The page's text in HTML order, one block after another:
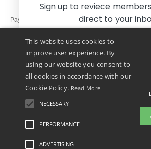
Pay with
We ship with
Legal Mentions-Privacy Policy
This website uses cookies to
improve user experience. By
using our website you consent to
all cookies in accordance with our
Cookie Policy. Read More
NECESSARY
PERFORMANCE
ADVERTISING
Sign up to reviece
direct to your
Yes, I want to